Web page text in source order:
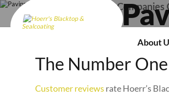
About
Paving
The Number
Customer reviews rate Hoerr’s